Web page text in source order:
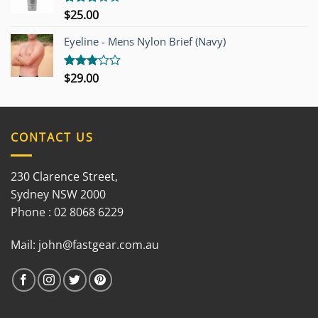
Rated
out of
5
$25.00
Eyeline - Mens Nylon Brief (Navy)
Rated
$29.00
CONTACT US
230 Clarence Street,
Sydney NSW 2000
Phone : 02 8068 6229
Mail: john@fastgear.com.au